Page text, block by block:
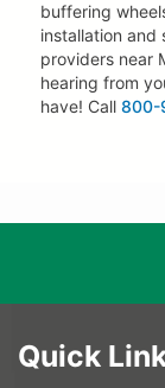
buffering
installation and
providers near
hearing from
have! Call 800-
Quick